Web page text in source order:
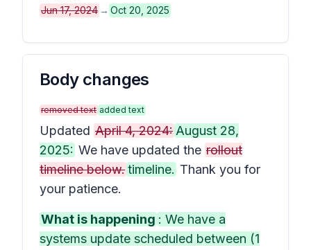
Jun 17, 2024 → Oct 20, 2025
Body changes
removed text added text
Updated April 4, 2024: August 28,
2025: We have updated the rollout
timeline below.timeline. Thank you for
your patience.
What is happening : We have a
systems update scheduled between (1